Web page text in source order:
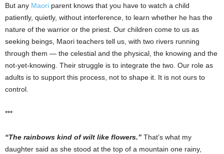
But any Maori parent knows that you have to watch a child
patiently, quietly, without interference, to learn whether he has the
nature of the warrior or the priest. Our children come to us as
seeking beings, Maori teachers tell us, with two rivers running
through them — the celestial and the physical, the knowing and the
not-yet-knowing. Their struggle is to integrate the two. Our role as
adults is to support this process, not to shape it. It is not ours to
control.
***
“The rainbows kind of wilt like flowers.” That’s what my
daughter said as she stood at the top of a mountain one rainy,